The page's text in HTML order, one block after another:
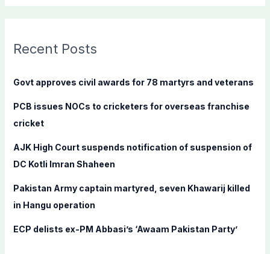
c
f
r
:
Recent Posts
Govt approves civil awards for 78 martyrs and veterans
PCB issues NOCs to cricketers for overseas franchise
cricket
AJK High Court suspends notification of suspension of
DC Kotli Imran Shaheen
Pakistan Army captain martyred, seven Khawarij killed
in Hangu operation
ECP delists ex-PM Abbasi’s ‘Awaam Pakistan Party’